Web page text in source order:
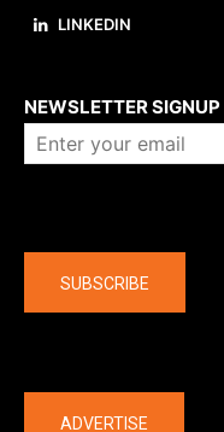
LINKEDIN
NEWSLETTER SIGNUP
SUBSCRIBE
ADVERTISE